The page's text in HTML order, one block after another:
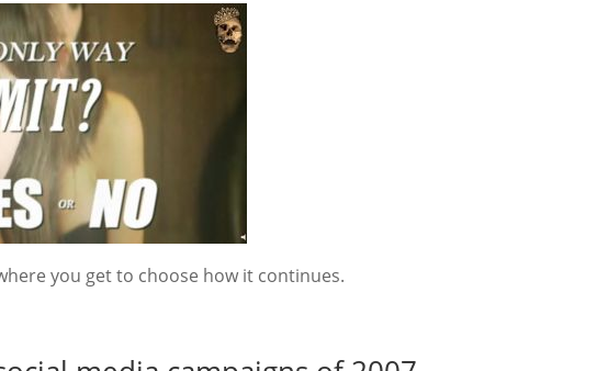
you get to choose how it continues.